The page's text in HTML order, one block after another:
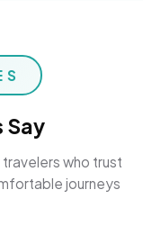
Say
who trust
journeys